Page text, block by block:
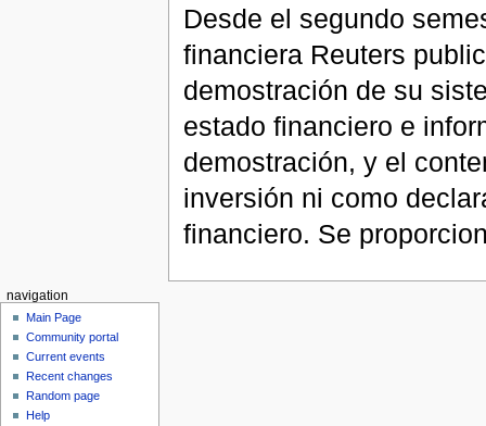
Desde el segundo
financiera Reuters
demostración de su
estado financiero e
demostración, y el
inversión ni como
financiero. Se
navigation
Main Page
Community portal
Current events
Recent changes
Random page
Help